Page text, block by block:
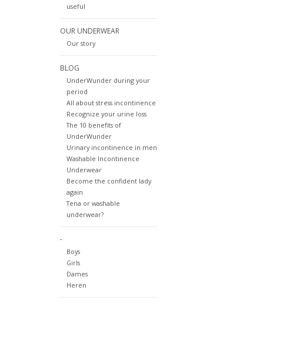
useful
OUR UNDERWEAR
Our story
BLOG
UnderWunder during your
period
All about stress incontinence
Recognize your urine loss
The 10 benefits of
UnderWunder
Urinary incontinence in men
Washable Incontinence
Underwear
Become the confident lady
again
Tena or washable
underwear?
-
Boys
Girls
Dames
Heren